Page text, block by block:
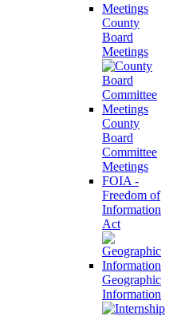
County
Board
Meetings
County
Board
Committee
Meetings
FOIA -
Freedom of
Information
Act
Geographic
Information